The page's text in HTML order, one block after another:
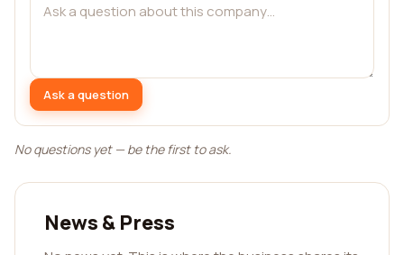
Ask a question
No questions yet — be the first to ask.
News & Press